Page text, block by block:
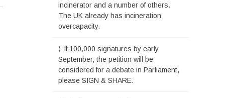
incinerator and a number of others.
The UK already has incineration
overcapacity.
If 100,000 signatures by early
September, the petition will be
considered for a debate in Parliament,
please SIGN & SHARE.